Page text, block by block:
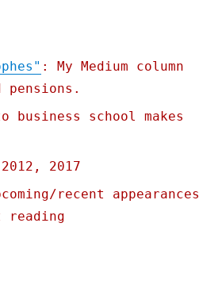
: My Medium column
business school makes
2017
recent
2022"